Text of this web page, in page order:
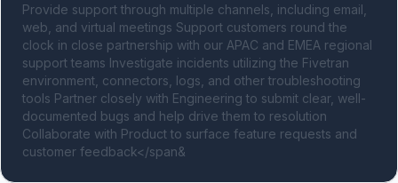
Provide support through multiple channels, including email,
web, and virtual meetings Support customers round the
clock in close partnership with our APAC and EMEA regional
support teams Investigate incidents utilizing the Fivetran
environment, connectors, logs, and other troubleshooting
tools Partner closely with Engineering to submit clear, well-
documented bugs and help drive them to resolution
Collaborate with Product to surface feature requests and
customer feedback</span&